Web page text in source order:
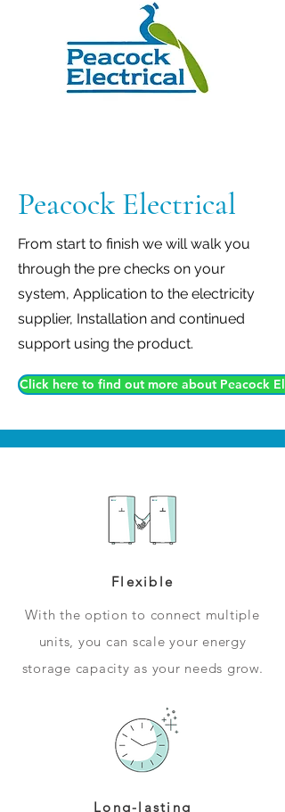
Peacock Electrical
From start to finish we will walk you
through the pre checks on your
system, Application to the electricity
supplier, Installation and continued
support using the product.
Click here to find out more about Peacock
Flexible
With the option to connect multiple
units, you can scale your energy
storage capacity as your needs grow.
Long-lasting